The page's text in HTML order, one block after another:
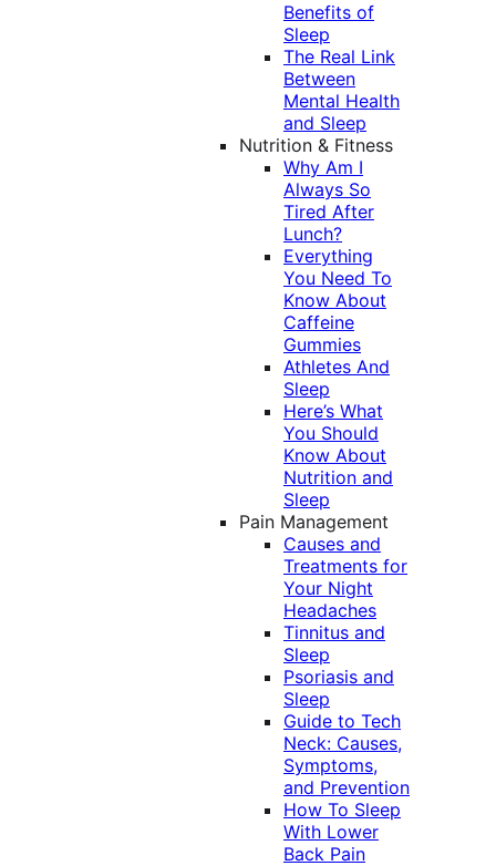
Benefits of
Sleep
The Real Link
Between
Mental Health
and Sleep
Nutrition & Fitness
Why Am I
Always So
Tired After
Lunch?
Everything
You Need To
Know About
Caffeine
Gummies
Athletes And
Sleep
Here’s What
You Should
Know About
Nutrition and
Sleep
Pain Management
Causes and
Treatments for
Your Night
Headaches
Tinnitus and
Sleep
Psoriasis and
Sleep
Guide to Tech
Neck: Causes,
Symptoms,
and Prevention
How To Sleep
With Lower
Back Pain